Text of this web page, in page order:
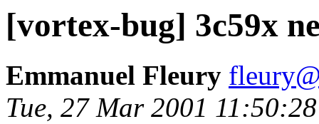
[vortex-bug] 3c59x
Emmanuel Fleury
Tue, 27 Mar 2001